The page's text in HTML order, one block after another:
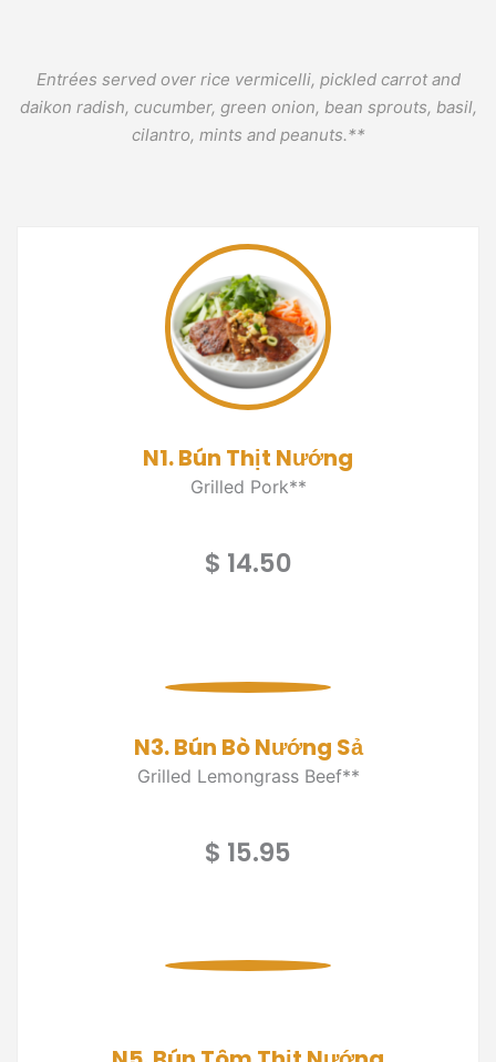
Entrées served over rice vermicelli, pickled carrot and
daikon radish, cucumber, green onion, bean sprouts, basil,
cilantro, mints and peanuts.**
N1. Bún Thịt Nướng
Grilled Pork**
$ 14.50
N3. Bún Bò Nướng Sả
Grilled Lemongrass Beef**
$ 15.95